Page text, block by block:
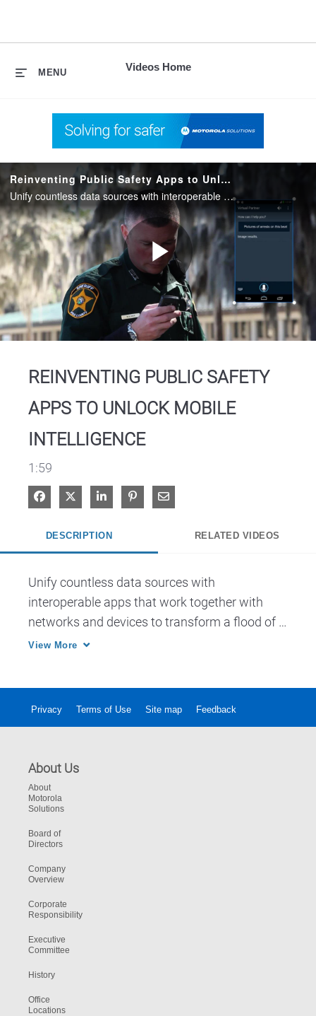
Videos Home
MENU
Reinventing Public Safety Apps to Unlock Mobile Intelligence
Unify countless data sources with interoperable apps that work together with networks and devices to transform a flood of information into Mobile Intelligence from Motorola Solutions.
Play
REINVENTING PUBLIC SAFETY
APPS TO UNLOCK MOBILE
INTELLIGENCE
1:59
Share on Facebook
Share on XShare on LinkedIn
Pin on Pinterest
Share via Email
DESCRIPTION RELATED VIDEOS
Unify countless data sources with
interoperable apps that work together with
networks and devices to transform a flood of
information into Mobile Intelligence from
View More
Privacy Terms of Use Site map Feedback
About Us
About
Motorola
Solutions
Board of
Directors
Company
Overview
Corporate
Responsibility
Executive
Committee
History
Office
Locations